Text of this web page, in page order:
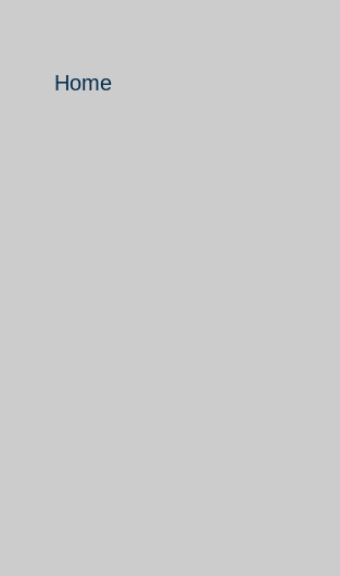
Home